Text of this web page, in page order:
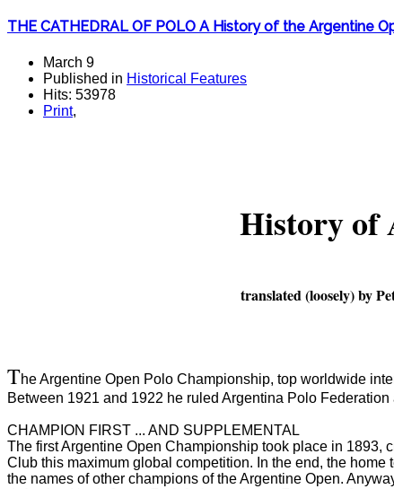
THE CATHEDRAL OF POLO A History of the Argentine
March 9
Published in Historical Features
Hits: 53978
Print,
History of
translated (loosely) by
The Argentine Open Polo Championship, top worldwide
Between 1921 and 1922 he ruled Argentina Polo
CHAMPION FIRST ... AND SUPPLEMENTAL
The first Argentine Open Championship took place in 1893,
Club this maximum global competition. In the end, the
the names of other champions of the Argentine Open.